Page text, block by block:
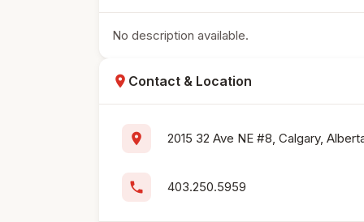
No description available.
location_on Contact & Location
location_on 2015 32 Ave NE #8, Calgary,
phone 403.250.5959